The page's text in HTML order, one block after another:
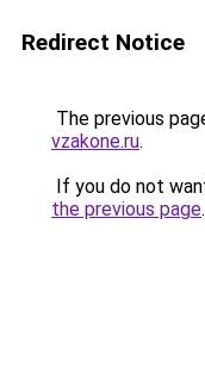
Redirect Notice
The previous
vzakone.ru.
If you do not
the previous page.